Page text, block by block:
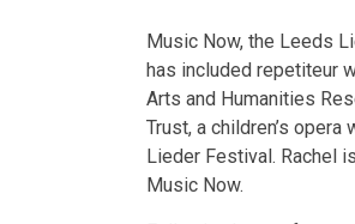
Music Now, the Leeds
has included repetiteur
Arts and Humanities
Trust, a children’s
Lieder Festival. Rachel
Music Now.